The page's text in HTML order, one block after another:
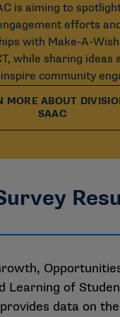
is aiming to
efforts
with Make-A-Wish
while sharing ideas
community
MORE ABOUT
SAAC
Learning of
data on the